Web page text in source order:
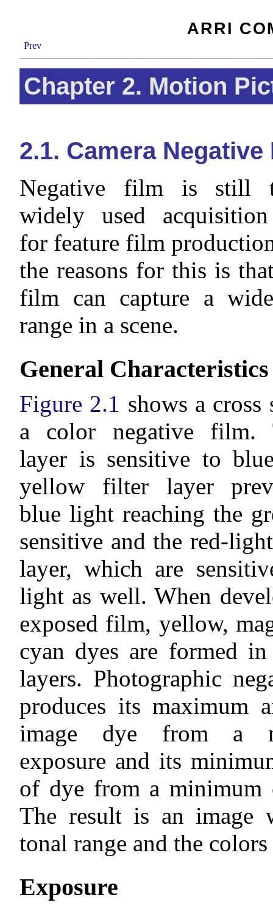
ARRI
Prev
Chapter 2. Motion
2.1. Camera Negative
Negative film is still
widely used
for feature film
the reasons for this is
film can capture a
range in a scene.
General Characteristics
Figure 2.1 shows a cross
a color negative film.
layer is sensitive to
yellow filter layer
blue light reaching the
sensitive and the red-
layer, which are
light as well. When
exposed film, yellow,
cyan dyes are formed
layers. Photographic
produces its maximum
image dye from a
exposure and its
of dye from a minimum
The result is an image
tonal range and the
Exposure